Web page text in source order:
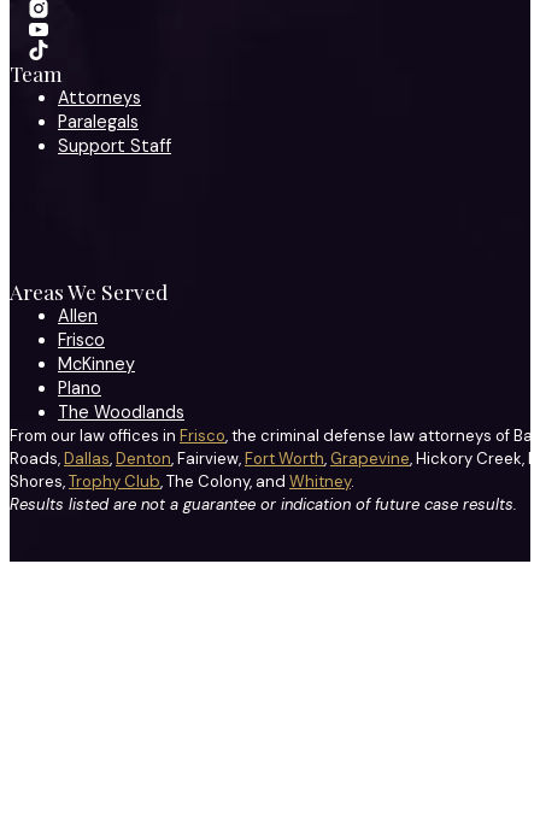
Team
Attorneys
Paralegals
Support Staff
Areas We Served
Allen
Frisco
McKinney
Plano
The Woodlands
From our law offices in Frisco, the criminal defense law attorneys of
Roads,Dallas,Denton, Fairview,Fort Worth, Grapevine, Hickory Creek,
Shores,Trophy Club, The Colony, and Whitney.
Results listed are not a guarantee or indication of future case results.